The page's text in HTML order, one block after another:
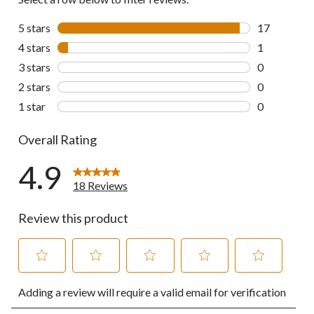
5 stars stars
17
17 reviews
4 stars stars
1
1 review
3 stars stars
0
0 reviews
2 stars stars
0
0 reviews
1 star stars
0
Overall Rating
4.9 18 Reviews
Review this product
to
rate
to
rate
to
rate
to
rate
to
rate
Adding a review will require a valid email for verification